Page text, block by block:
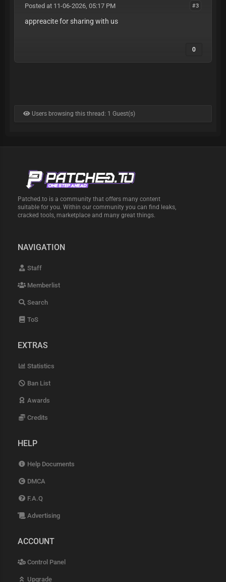
#3
Posted at 11-06-2026, 05:17 PM
appreacite for sharing with us
0
Users browsing this thread: 1 Guest(s)
Patched.to is a community that offers many content
suitable for you. Within our community you can find leaks,
cracked tools, marketplace and many great things.
NAVIGATION
Staff
Memberlist
Search
ToS
EXTRAS
Statistics
Ban List
Awards
Credits
HELP
Help Documents
DMCA
F.A.Q
Advertising
ACCOUNT
Control Panel
Upgrade